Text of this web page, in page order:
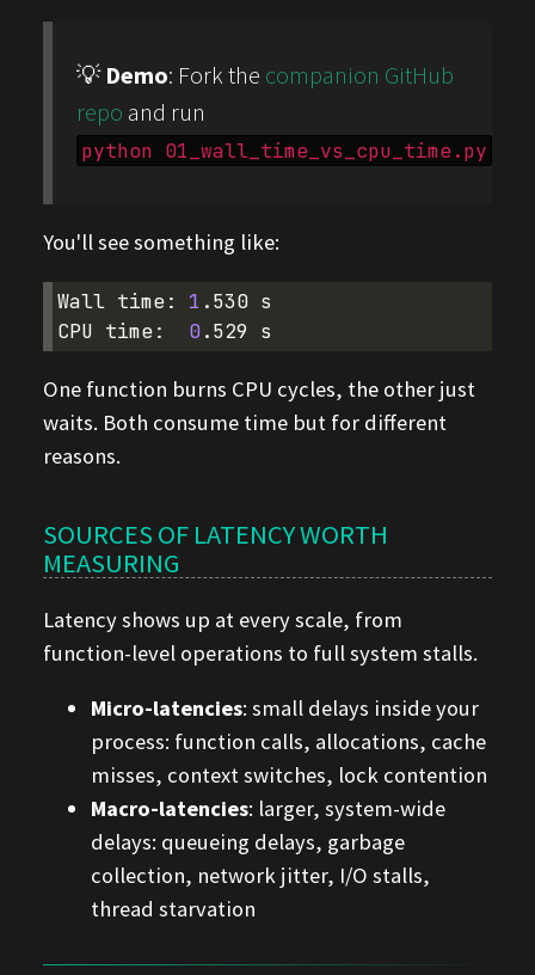
💡Demo: Fork the companion GitHub
repo and run
python 01_wall_time_vs_cpu_time.py
You'll see something like:
Wall time: 1 .530 s
CPU time: 0.529
One function burns CPU cycles, the other just
waits. Both consume time but for different
reasons.
SOURCES OF LATENCY WORTH
MEASURING
Latency shows up at every scale, from
function-level operations to full system stalls.
Micro-latencies: small delays inside your
process: function calls, allocations, cache
misses, context switches, lock contention
Macro-latencies: larger, system-wide
delays: queueing delays, garbage
collection, network jitter, I/O stalls,
thread starvation